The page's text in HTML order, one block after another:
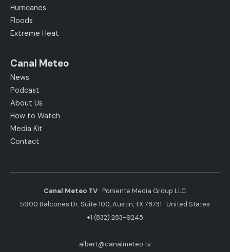
Hurricanes
Floods
Extreme Heat
Canal Meteo
News
Podcast
About Us
How to Watch
Media Kit
Contact
Canal Meteo TV · Poniente Media Group LLC
5900 Balcones Dr. Suite 100, Austin, TX 78731 · United States
+1 (832) 283-9245
·
albert@canalmeteo.tv